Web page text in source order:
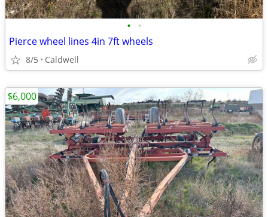
• •
Pierce wheel lines 4in 7ft wheels
8/5 Caldwell
$6,000